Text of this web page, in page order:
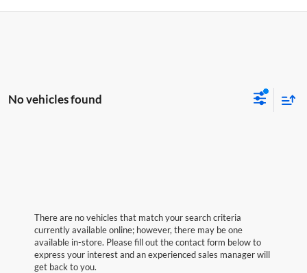
No vehicles found
There are no vehicles that match your search criteria
currently available online; however, there may be one
available in-store. Please fill out the contact form below to
express your interest and an experienced sales manager will
get back to you.